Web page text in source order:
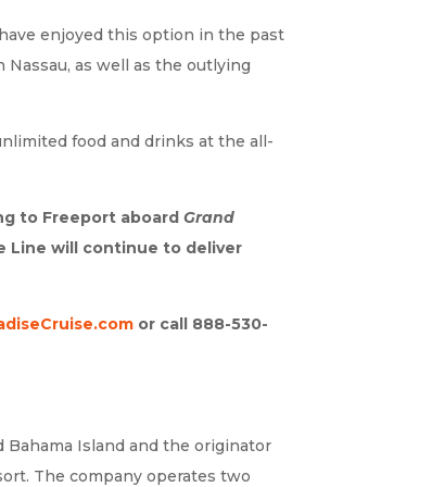
enjoyed this option in the past
as well as the outlying
food and drinks at the all-
to Freeport aboardGrand
Line will continue to deliver
or call 888-530-
Bahama Island and the originator
The company operates two